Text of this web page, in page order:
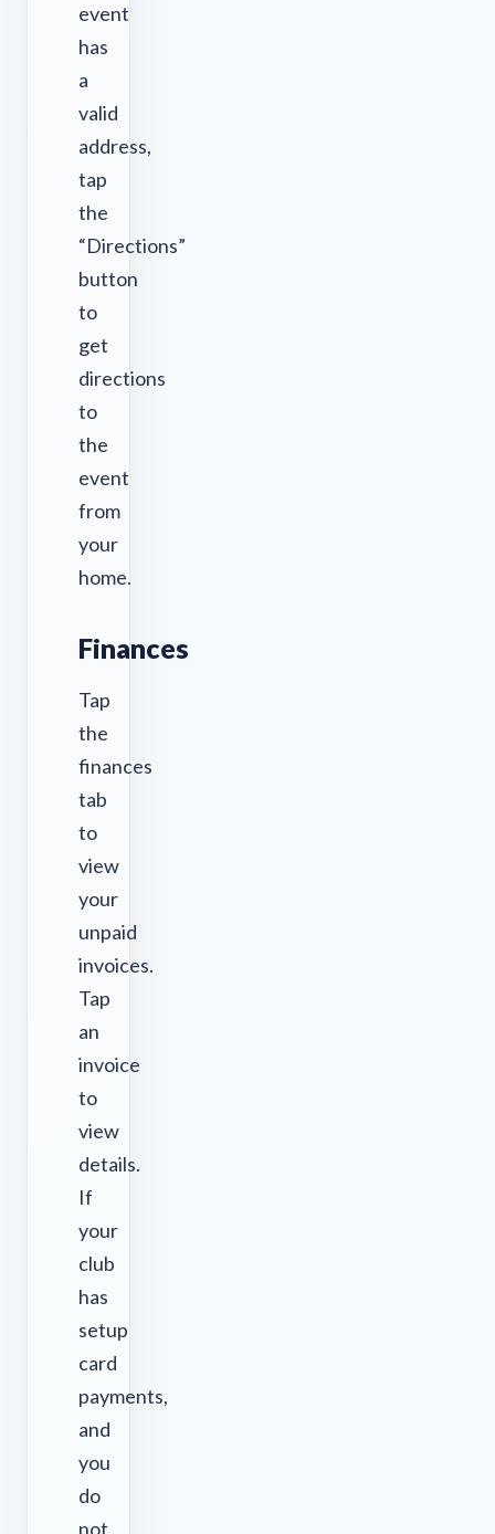
event
has
a
valid
address,
tap
the
“Directions”
button
to
get
directions
to
the
event
from
your
home.
Finances
Tap
the
finances
tab
to
view
your
unpaid
invoices.
Tap
an
invoice
to
view
details.
If
your
club
has
setup
card
payments,
and
you
do
not